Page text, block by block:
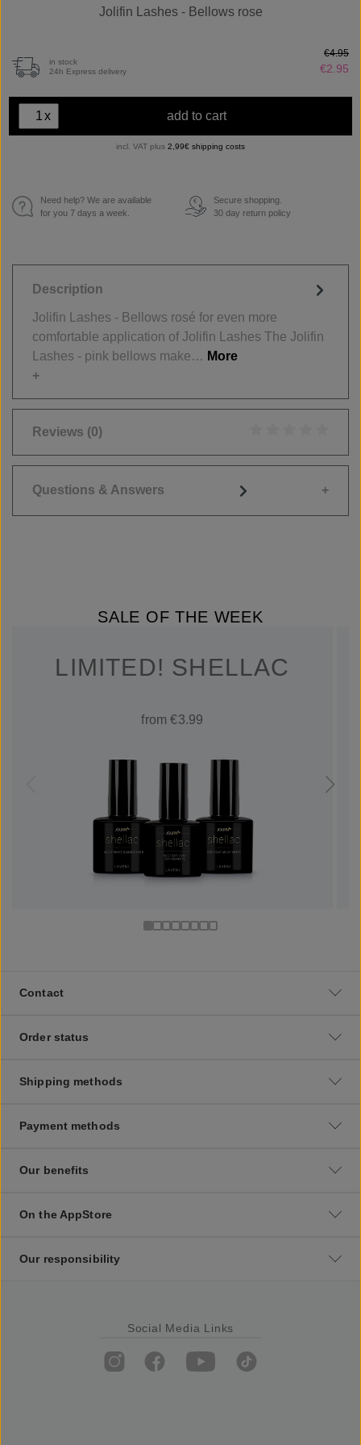
Jolifin Lashes - Bellows rose
in stock
24h Express delivery
€2.95
€4.95
x add to cart
incl. VAT plus 2,99€ shipping costs
Need help? We are available
for you 7 days a week.
€
Secure shopping.
30 day return policy
Description
Jolifin Lashes - Bellows rosé for even more
comfortable application of Jolifin Lashes The Jolifin
Lashes - pink bellows make… More
Reviews (0)
Questions & Answers
SALE OF THE WEEK
LIMITED! SHELLAC
from €3.99
Contact
Order status
Shipping methods
Payment methods
Our benefits
On the AppStore
Our responsibility
Social Media Links